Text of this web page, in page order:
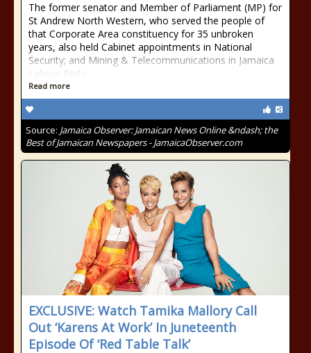
The former senator and Member of Parliament (MP) for
St Andrew North Western, who served the people of
that Corporate Area constituency for 35 unbroken
years, also held Cabinet appointments in National
Security; and Mining & Telecommunications in Jamaica
Labour Party
Read more
Source: Jamaica Observer: Jamaican News Online &ndash; the
Best of Jamaican Newspapers - JamaicaObserver.com
EXCLUSIVE: Watch Tamika Mallory Call
Out ‘Karens At Work’ In Juneteenth
Episode Of ‘Red Table Talk’